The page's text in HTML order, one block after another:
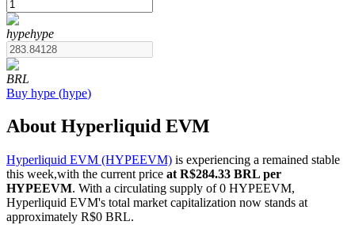
COIN-M Futures
Cryptocurrency Futures
hypehype
BRL
Buy hype (hype)
About Hyperliquid EVM
Hyperliquid EVM (HYPEEVM) is experiencing a remained stable
this week,with the current price at R$284.33 BRL per
HYPEEVM. With a circulating supply of 0 HYPEEVM,
Hyperliquid EVM's total market capitalization now stands at
approximately R$0 BRL.